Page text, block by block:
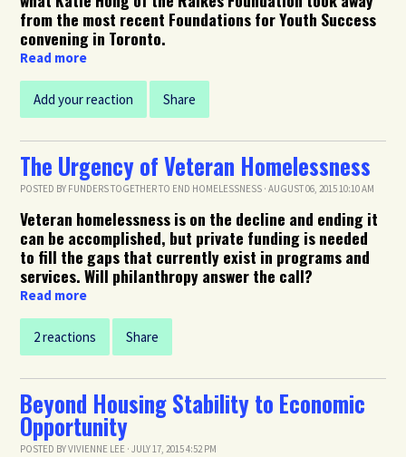
from the most recent Foundations for Youth Success
convening in Toronto.
Read more
Add your reaction Share
The Urgency of Veteran Homelessness
POSTED BY FUNDERS TOGETHER TO END HOMELESSNESS · AUGUST 06, 2015 10:10 AM
Veteran homelessness is on the decline and ending it
can be accomplished, but private funding is needed
to fill the gaps that currently exist in programs and
services. Will philanthropy answer the call?
Read more
2 reactions Share
Beyond Housing Stability to Economic
Opportunity
POSTED BYVIVIENNE LEE · JULY 17, 2015 4:52 PM